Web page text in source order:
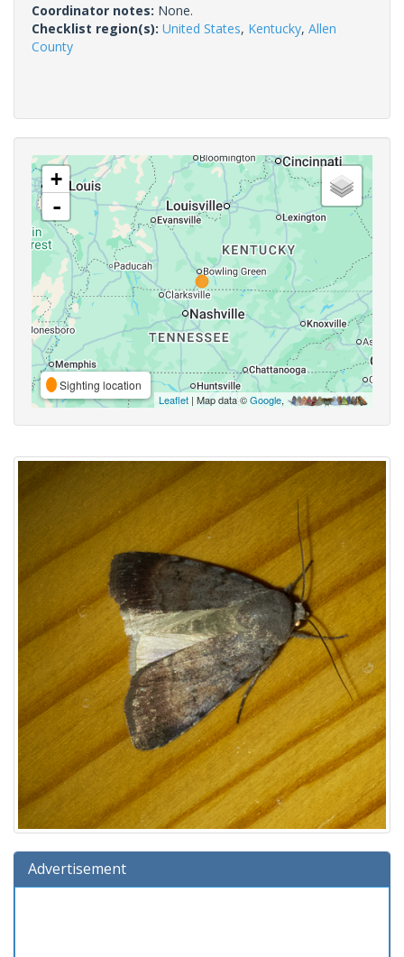
Coordinator notes: None.
Checklist region(s): United States, Kentucky, Allen
County
+
-
Sighting location
Leaflet | Map data ©Google,
Advertisement